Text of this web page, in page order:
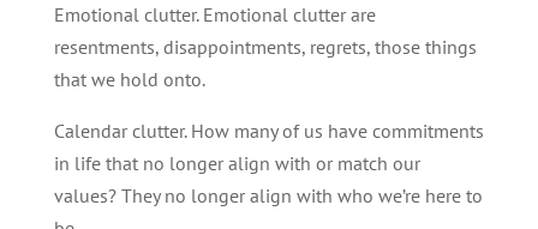
Emotional clutter. Emotional clutter are
resentments, disappointments, regrets, those things
that we hold onto.
Calendar clutter. How many of us have commitments
in life that no longer align with or match our
values? They no longer align with who we’re here to